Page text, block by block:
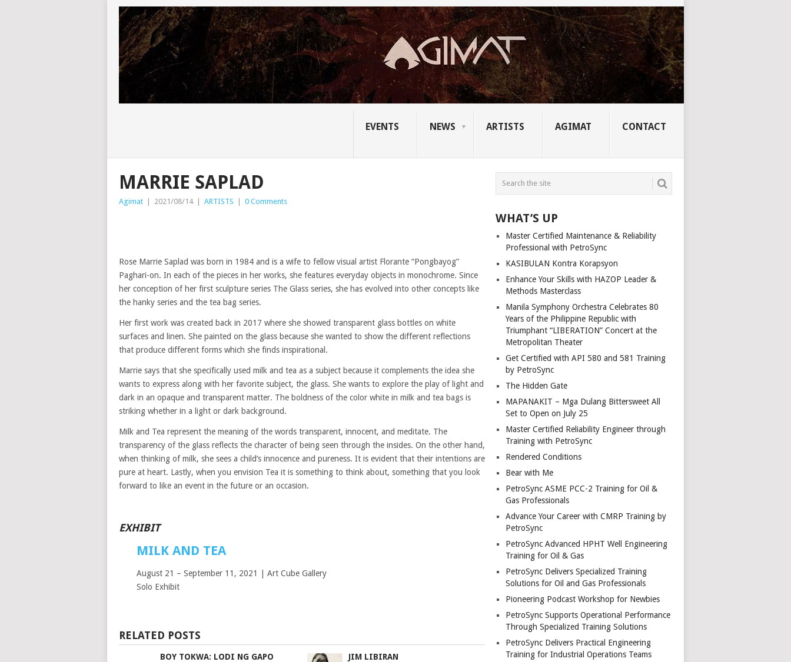
EVENTS NEWS ARTISTS AGIMAT CONTACT
MARRIE SAPLAD
Agimat | 2021/08/14 | ARTISTS | 0 Comments
Rose Marrie Saplad was born in 1984 and is a wife to fellow visual artist Florante “Pongbayog”
Paghari-on. In each of the pieces in her works, she features everyday objects in monochrome. Since
her conception of her first sculpture series The Glass series, she has evolved into other concepts like
the hanky series and the tea bag series.
Her first work was created back in 2017 where she showed transparent glass bottles on white
surfaces and linen. She painted on the glass because she wanted to show the different reflections
that produce different forms which she finds inspirational.
Marrie says that she specifically used milk and tea as a subject because it complements the idea she
wants to express along with her favorite subject, the glass. She wants to explore the play of light and
dark in an opaque and transparent matter. The boldness of the color white in milk and tea bags is
striking whether in a light or dark background.
Milk and Tea represent the meaning of the words transparent, innocent, and meditate. The
transparency of the glass reflects the character of being seen through the insides. On the other hand,
when thinking of milk, she sees a child‘s innocence and pureness. It is evident that their intentions are
pure at heart. Lastly, when you envision Tea it is something to think about, something that you look
forward to like an event in the future or an occasion.
EXHIBIT
MILK AND TEA
August 21 – September 11, 2021 | Art Cube Gallery
Solo Exhibit
RELATED POSTS
BOY TOKWA: LODI NG GAPO JIM LIBIRAN
WHAT’S UP
Master Certified Maintenance & Reliability
Professional with PetroSync
KASIBULAN Kontra Korapsyon
Enhance Your Skills with HAZOP Leader &
Methods Masterclass
Manila Symphony Orchestra Celebrates 80
Years of the Philippine Republic with
Triumphant “LIBERATION” Concert at the
Metropolitan Theater
Get Certified with API 580 and 581 Training
by PetroSync
The Hidden Gate
MAPANAKIT – Mga Dulang Bittersweet All
Set to Open on July 25
Master Certified Reliability Engineer through
Training with PetroSync
Rendered Conditions
Bear with Me
PetroSync ASME PCC-2 Training for Oil &
Gas Professionals
Advance Your Career with CMRP Training by
PetroSync
PetroSync Advanced HPHT Well Engineering
Training for Oil & Gas
PetroSync Delivers Specialized Training
Solutions for Oil and Gas Professionals
Pioneering Podcast Workshop for Newbies
PetroSync Supports Operational Performance
Through Specialized Training Solutions
PetroSync Delivers Practical Engineering
Training for Industrial Operations Teams